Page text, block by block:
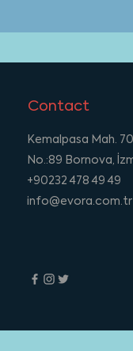
Contact
Kemalpasa Mah.
No.:89 Bornova,
+90232 478 49 49
info@evora.com.tr